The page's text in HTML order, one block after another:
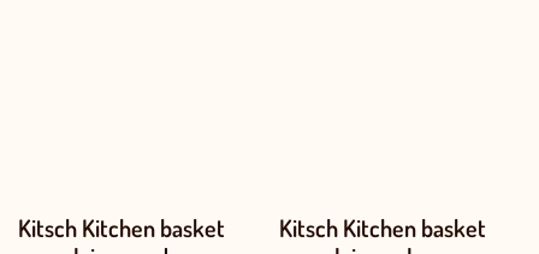
Kitsch Kitchen basket
Kitsch Kitchen basket